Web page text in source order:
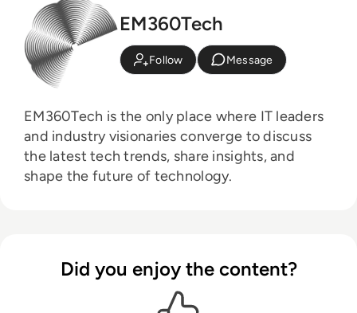
EM360Tech
Follow Message
EM360Tech is the only place where IT leaders
and industry visionaries converge to discuss
the latest tech trends, share insights, and
shape the future of technology.
Did you enjoy the content?